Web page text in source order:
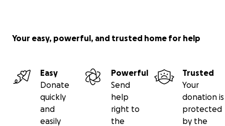
Your easy, powerful, and trusted home for help
Easy
Donate
quickly
and
easily
Powerful
Send
help
right to
the
Trusted
Your
donation is
protected
by the